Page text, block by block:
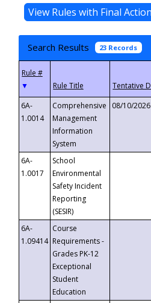
Search Results 23 Records
▼
6A-
1.0014
Comprehensive
Management
Information
System
08/10/2026
6A-
1.0017
School
Environmental
Safety Incident
Reporting
(SESIR)
6A-
1.09414
Course
Requirements -
Grades PK-12
Exceptional
Student
Education